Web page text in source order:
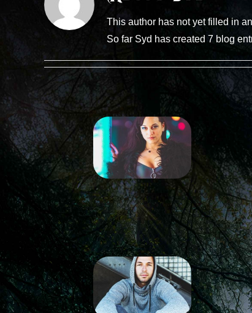
This author has not yet filled in
So far Syd has created 7 blog